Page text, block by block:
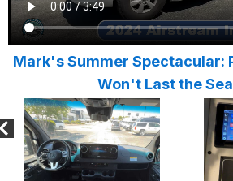
Mark's Summer Spectacular:
Won't Last the